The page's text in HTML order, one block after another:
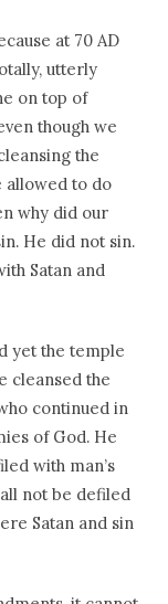
at 70 AD
utterly
on top of
though we
the
allowed to do
why did our
He did not sin.
Satan and
yet the temple
cleansed the
continued in
of God. He
with man’s
not be defiled
Satan and sin